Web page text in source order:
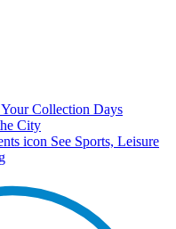
Collection Days
City
See Sports, Leisure